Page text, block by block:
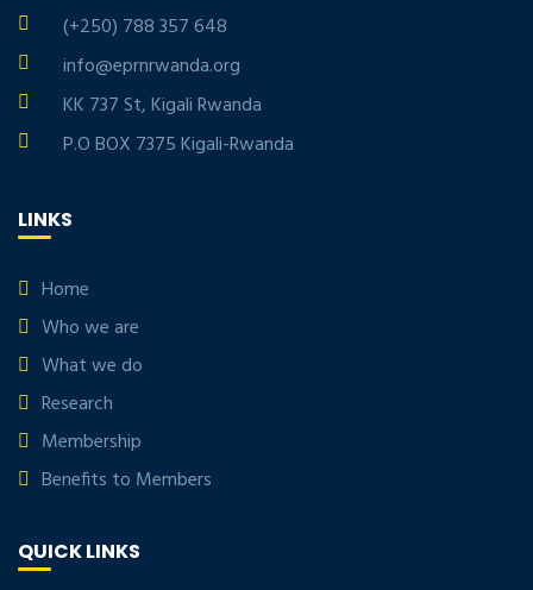
(+250) 788 357 648
info@eprnrwanda.org
KK 737 St, Kigali Rwanda
P.O BOX 7375 Kigali-Rwanda
LINKS
Home
Who we are
What we do
Research
Membership
Benefits to Members
QUICK LINKS